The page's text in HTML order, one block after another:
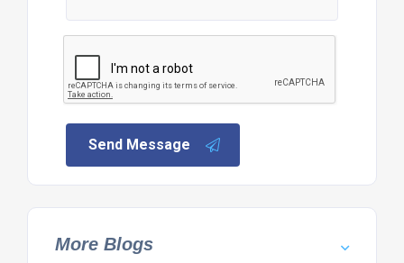
Send Message
More Blogs